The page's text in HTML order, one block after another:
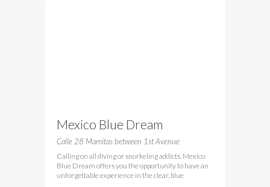
Mexico Blue Dream
Calle 28 Mamitas between 1st Avenue
Calling on all diving or snorkeling addicts. Mexico
Blue Dream offers you the opportunity to have an
unforgettable experience in the clear, blue